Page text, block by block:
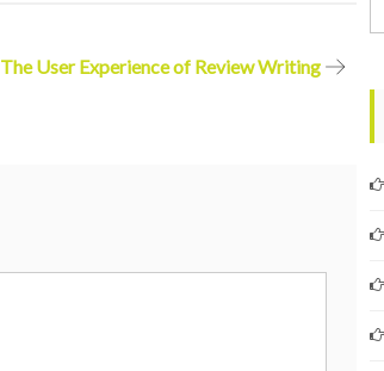
The User Experience of Review Writing